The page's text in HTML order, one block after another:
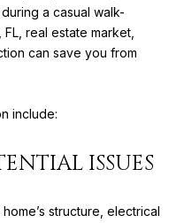
a casual walk-
real estate market,
can save you from
include:
ISSUES
structure, electrical